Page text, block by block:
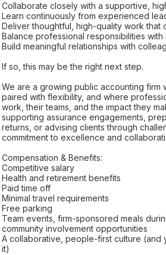
Collaborate closely with a supportive,
Learn continuously from experienced
Deliver thoughtful, high-quality work that
Balance professional responsibilities
Build meaningful relationships with
If so, this may be the right next step.
We are a growing public accounting firm
paired with flexibility, and where
work, their teams, and the impact they
supporting assurance engagements,
returns, or advising clients through
commitment to excellence and
Compensation & Benefits:
Competitive salary
Health and retirement benefits
Paid time off
Minimal travel requirements
Free parking
Team events, firm-sponsored meals
community involvement opportunities
A collaborative, people-first culture
it)